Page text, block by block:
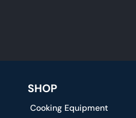
SHOP
Cooking Equipment